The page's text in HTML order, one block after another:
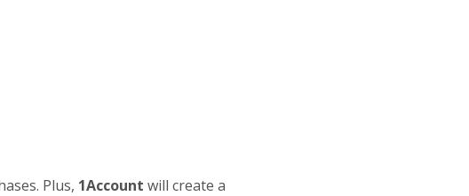
Plus, 1Account will create a